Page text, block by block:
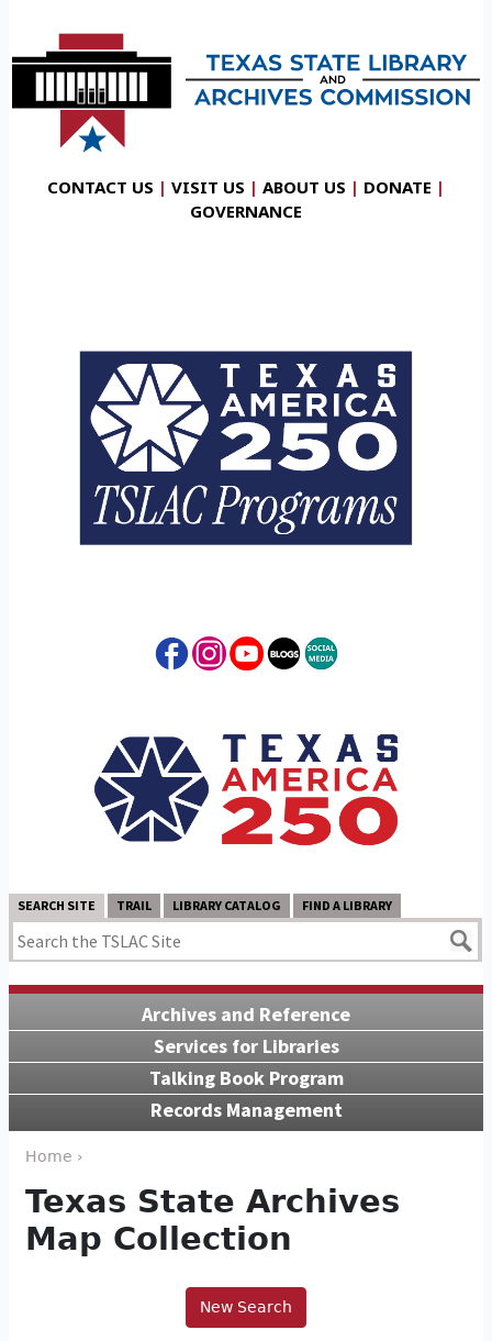
CONTACT US | VISIT US | ABOUT US | DONATE |
GOVERNANCE
SEARCH SITE TRAIL LIBRARY CATALOG FIND A LIBRARY
Archives and Reference
Services for Libraries
Talking Book Program
Records Management
Home ›
Texas State Archives
Map Collection
New Search